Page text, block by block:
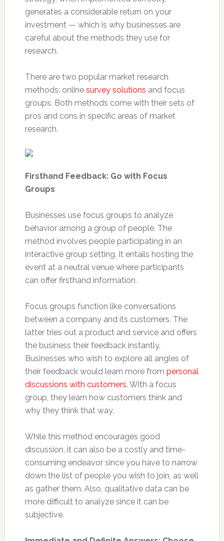
generates a considerable return on your
investment — which is why businesses are
careful about the methods they use for
research.
There are two popular market research
methods: online survey solutions and focus
groups. Both methods come with their sets of
pros and cons in specific areas of market
research.
Firsthand Feedback: Go with Focus
Groups
Businesses use focus groups to analyze
behavior among a group of people. The
method involves people participating in an
interactive group setting. It entails hosting the
event at a neutral venue where participants
can offer firsthand information.
Focus groups function like conversations
between a company and its customers. The
latter tries out a product and service and offers
the business their feedback instantly.
Businesses who wish to explore all angles of
their feedback would learn more from personal
discussions with customers. With a focus
group, they learn how customers think and
why they think that way.
While this method encourages good
discussion, it can also be a costly and time-
consuming endeavor since you have to narrow
down the list of people you wish to join, as well
as gather them. Also, qualitative data can be
more difficult to analyze since it can be
subjective.